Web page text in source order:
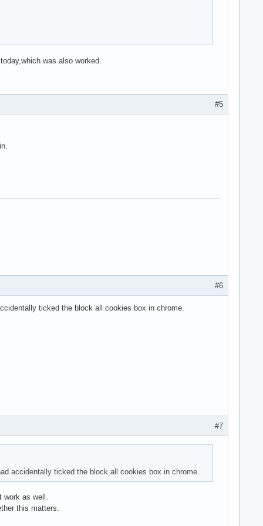
was also worked.
#5
#6
ticked the block all cookies box in chrome.
#7
accidentally ticked the block all cookies box in chrome.
work as well.
this matters.